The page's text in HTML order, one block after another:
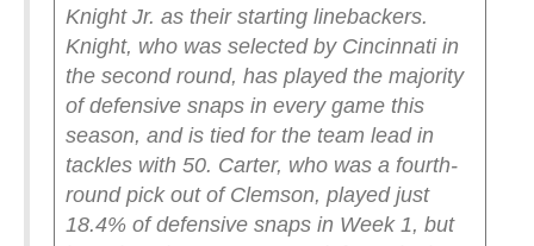
Knight Jr. as their starting linebackers.
Knight, who was selected by Cincinnati in
the second round, has played the majority
of defensive snaps in every game this
season, and is tied for the team lead in
tackles with 50. Carter, who was a fourth-
round pick out of Clemson, played just
18.4% of defensive snaps in Week 1, but